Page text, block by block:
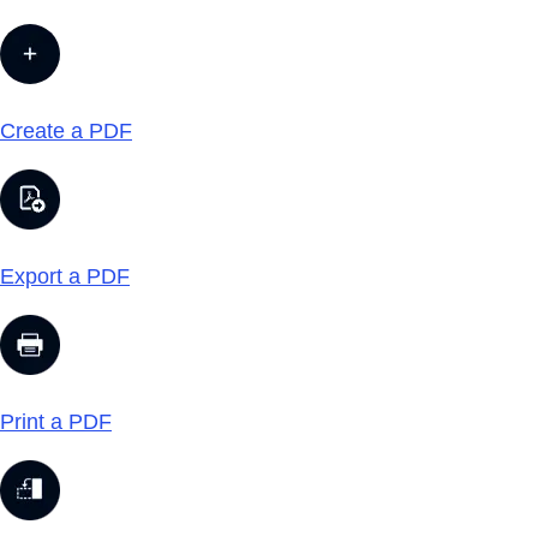
Create a PDF
Export a PDF
Print a PDF